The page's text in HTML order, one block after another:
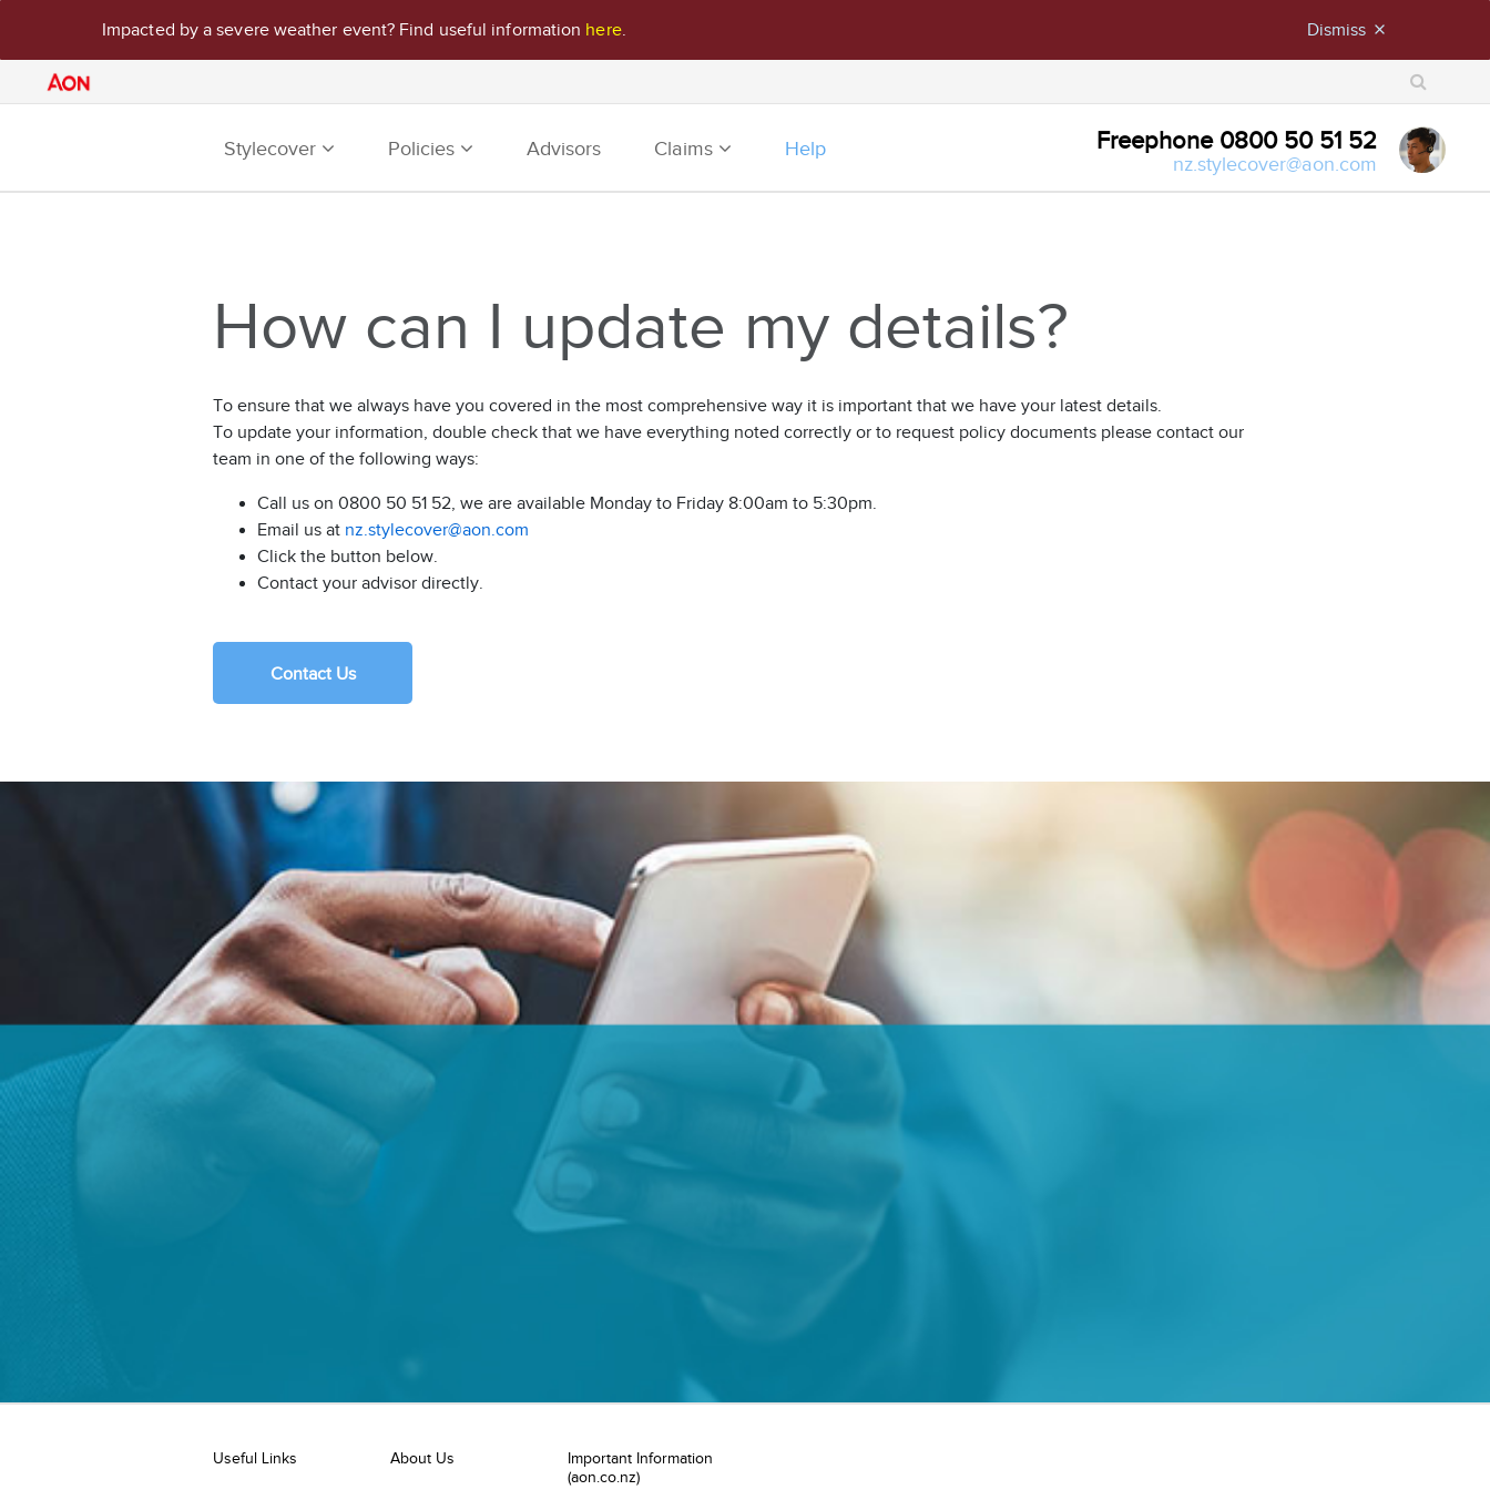
Dismiss close
Impacted by a severe weather event? Find useful information here.
X
Stylecover Policies Advisors Claims Help Freephone 0800 50 51 52
nz.stylecover@aon.com
How can I update my details?
To ensure that we always have you covered in the most comprehensive way it is important that we have your latest details.
To update your information, double check that we have everything noted correctly or to request policy documents please contact our
team in one of the following ways:
Call us on 0800 50 51 52, we are available Monday to Friday 8:00am to 5:30pm.
Email us at nz.stylecover@aon.com
Click the button below.
Contact your advisor directly.
Contact Us
Useful Links About Us
Important Information
(aon.co.nz)